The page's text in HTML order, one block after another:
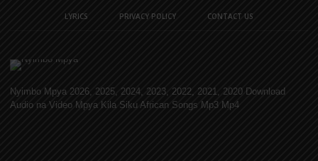
LYRICS PRIVACY POLICY CONTACT US
Nyimbo Mpya 2026, 2025, 2024, 2023, 2022, 2021, 2020 Download
Audio na Video Mpya Kila Siku African Songs Mp3 Mp4